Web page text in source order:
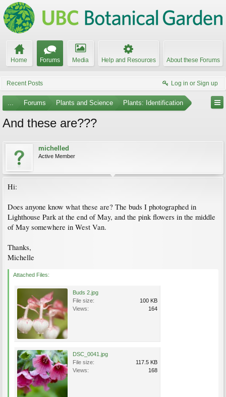
Home Forums Media Help and Resources About these Forums
Recent Posts Log in or Sign up
... Forums Plants and Science Plants: Identification
And these are???
michelled
Active Member
Hi:
Does anyone know what these are? The buds I photographed in
Lighthouse Park at the end of May, and the pink flowers in the middle
of May somewhere in West Van.
Thanks,
Michelle
Attached Files:
Buds 2.jpg
File size:
100 KB
Views:
164
DSC_0041.jpg
File size:
117.5 KB
Views:
168